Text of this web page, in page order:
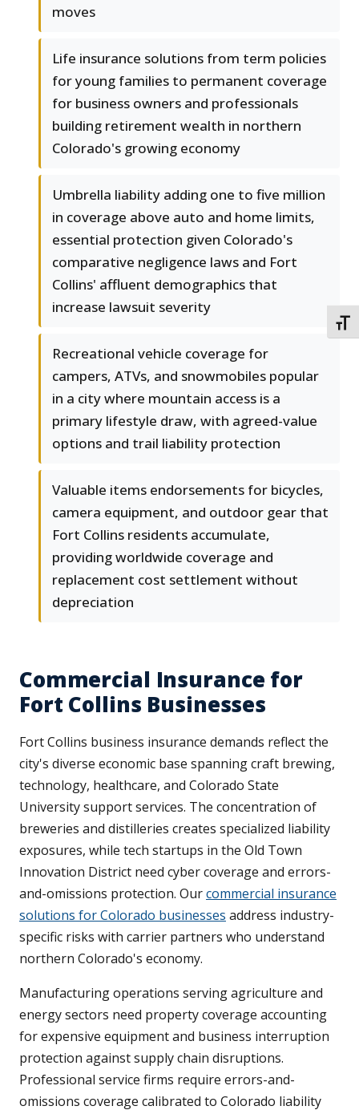
moves
Life insurance solutions from term policies
for young families to permanent coverage
for business owners and professionals
building retirement wealth in northern
Colorado's growing economy
Umbrella liability adding one to five million
in coverage above auto and home limits,
essential protection given Colorado's
comparative negligence laws and Fort
Collins' affluent demographics that
increase lawsuit severity
Recreational vehicle coverage for
campers, ATVs, and snowmobiles popular
in a city where mountain access is a
primary lifestyle draw, with agreed-value
options and trail liability protection
Valuable items endorsements for bicycles,
camera equipment, and outdoor gear that
Fort Collins residents accumulate,
providing worldwide coverage and
replacement cost settlement without
depreciation
Commercial Insurance for
Fort Collins Businesses
Fort Collins business insurance demands reflect the
city's diverse economic base spanning craft brewing,
technology, healthcare, and Colorado State
University support services. The concentration of
breweries and distilleries creates specialized liability
exposures, while tech startups in the Old Town
Innovation District need cyber coverage and errors-
and-omissions protection. Ourcommercial insurance
solutions for Colorado businesses address industry-
specific risks with carrier partners who understand
northern Colorado's economy.
Manufacturing operations serving agriculture and
energy sectors need property coverage accounting
for expensive equipment and business interruption
protection against supply chain disruptions.
Professional service firms require errors-and-
omissions coverage calibrated to Colorado liability